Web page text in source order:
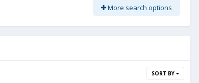
More search options
SORT BY